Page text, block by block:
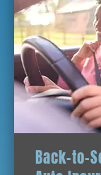
Back-to-